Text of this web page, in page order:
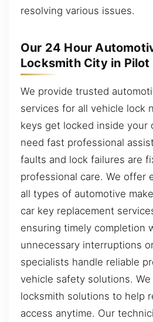
resolving various issues.
Our 24 Hour
Locksmith City in Pilot
We provide trusted
services for all vehicle lock
keys get locked inside your
need fast professional
faults and lock failures are
professional care. We offer
all types of automotive
car key replacement
ensuring timely completion
unnecessary interruptions
specialists handle reliable
vehicle safety solutions.
locksmith solutions to help
access anytime. Our